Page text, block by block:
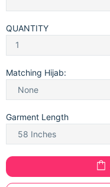
QUANTITY
Matching Hijab:
Garment Length